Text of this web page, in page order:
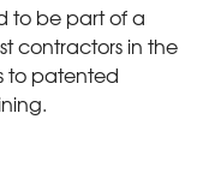
to be part of a
contractors in the
to patented